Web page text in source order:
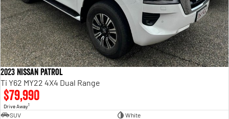
2023 Nissan Patrol
Ti Y62 MY22 4X4 Dual Range
$79,990
Drive Away1
SUV
White